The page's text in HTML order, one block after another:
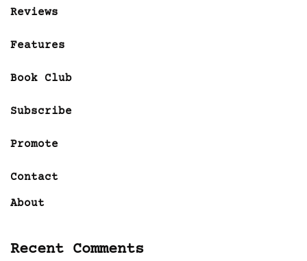
Reviews
Features
Book Club
Subscribe
Promote
Contact
About
Recent Comments